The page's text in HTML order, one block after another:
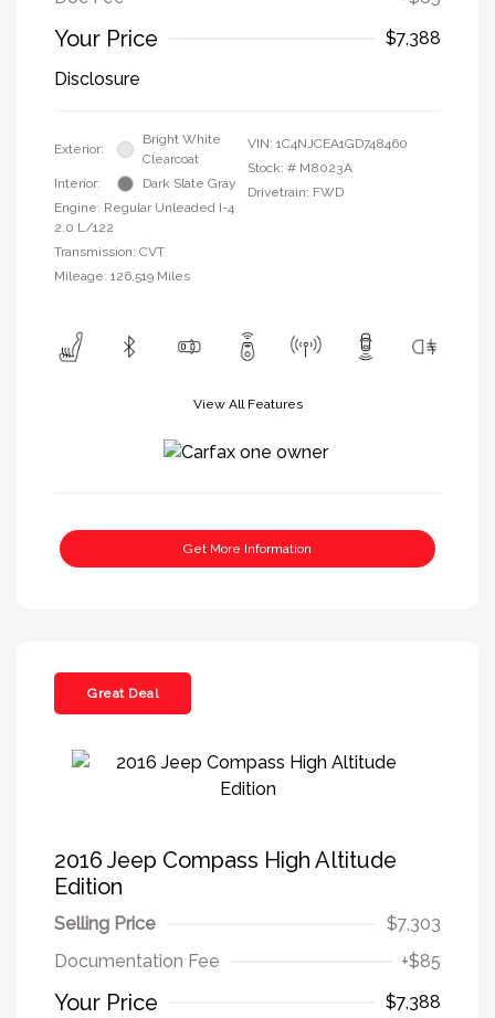
Your Price
$7,388
Disclosure
Exterior:
Bright White
Clearcoat
Interior:
Dark Slate Gray
Engine: Regular Unleaded I-4
2.0 L/122
Transmission: CVT
Mileage: 126,519 Miles
VIN: 1C4NJCEA1GD748460
Stock: # M8023A
Drivetrain: FWD
View All Features
Get More Information
Great Deal
2016 Jeep Compass High Altitude
Edition
Selling Price
$7,303
Documentation Fee
+$85
Your Price
$7,388